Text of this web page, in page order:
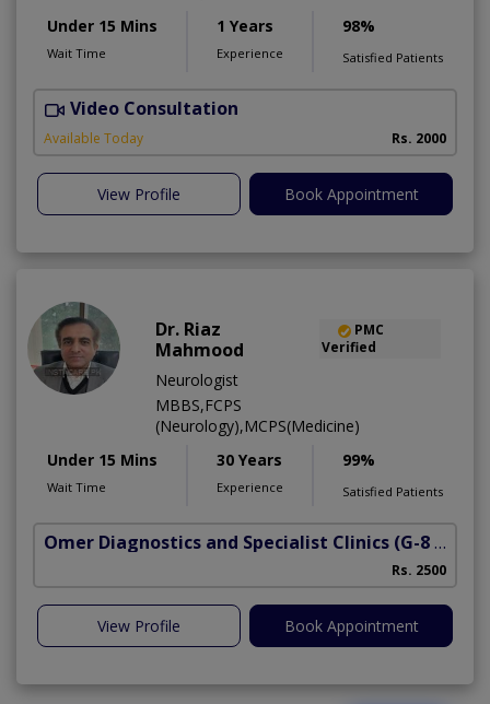
Under 15 Mins
Wait Time
1 Years
Experience
98%
Satisfied Patients
Video Consultation
Available Today Rs. 2000
View Profile Book Appointment
Dr. Riaz
Mahmood
PMC
Verified
Neurologist
MBBS,FCPS
(Neurology),MCPS(Medicine)
Under 15 Mins
Wait Time
30 Years
Experience
99%
Satisfied Patients
Omer Diagnostics and Specialist Clinics (G-8 Markaz)
Rs. 2500
View Profile Book Appointment